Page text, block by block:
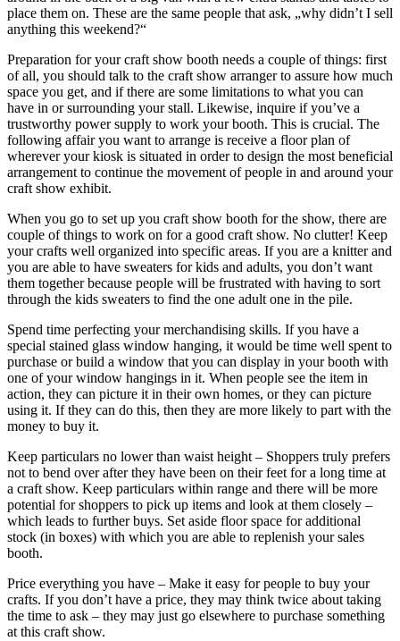
place them on. These are the same people that ask, „why didn’t I sell
anything this weekend?“
Preparation for your craft show booth needs a couple of things: first
of all, you should talk to the craft show arranger to assure how much
space you get, and if there are some limitations to what you can
have in or surrounding your stall. Likewise, inquire if you’ve a
trustworthy power supply to work your booth. This is crucial. The
following affair you want to arrange is receive a floor plan of
wherever your kiosk is situated in order to design the most beneficial
arrangement to continue the movement of people in and around your
craft show exhibit.
When you go to set up you craft show booth for the show, there are
couple of things to work on for a good craft show. No clutter! Keep
your crafts well organized into specific areas. If you are a knitter and
you are able to have sweaters for kids and adults, you don’t want
them together because people will be frustrated with having to sort
through the kids sweaters to find the one adult one in the pile.
Spend time perfecting your merchandising skills. If you have a
special stained glass window hanging, it would be time well spent to
purchase or build a window that you can display in your booth with
one of your window hangings in it. When people see the item in
action, they can picture it in their own homes, or they can picture
using it. If they can do this, then they are more likely to part with the
money to buy it.
Keep particulars no lower than waist height – Shoppers truly prefers
not to bend over after they have been on their feet for a long time at
a craft show. Keep particulars within range and there will be more
potential for shoppers to pick up items and look at them closely –
which leads to further buys. Set aside floor space for additional
stock (in boxes) with which you are able to replenish your sales
booth.
Price everything you have – Make it easy for people to buy your
crafts. If you don’t have a price, they may think twice about taking
the time to ask – they may just go elsewhere to purchase something
at this craft show.